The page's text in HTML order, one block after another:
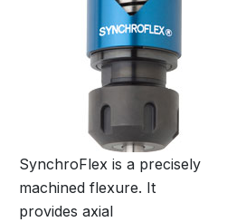
SynchroFlex is a precisely
machined flexure. It
provides axial